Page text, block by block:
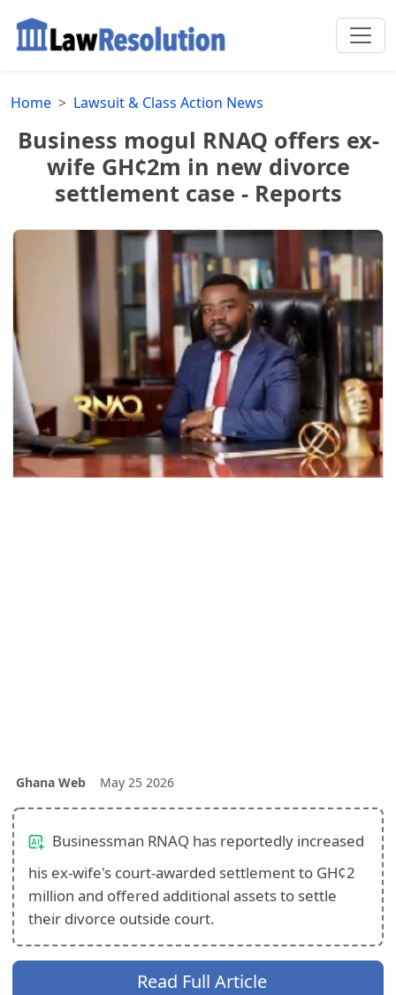
Home Lawsuit & Class Action News
Business mogul RNAQ offers ex-
wife GH¢2m in new divorce
settlement case - Reports
Ghana Web May 25 2026
Businessman RNAQ has reportedly increased
his ex-wife's court-awarded settlement to GH¢2
million and offered additional assets to settle
their divorce outside court.
Read Full Article